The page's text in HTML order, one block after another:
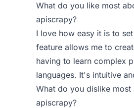
What do you like most
apiscrapy?
I love how easy it is to
feature allows me to
having to learn complex
languages. It's intuitive
What do you dislike most
apiscrapy?